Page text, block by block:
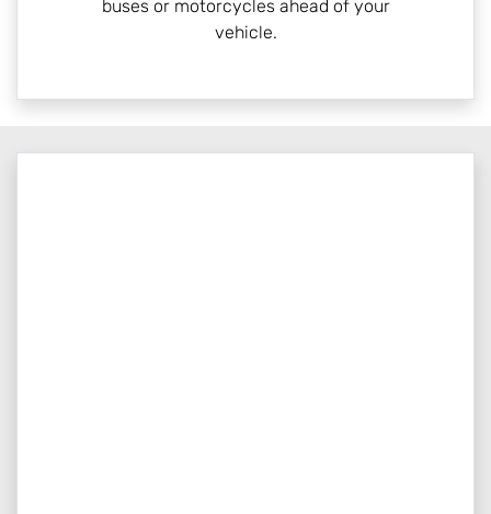
buses or motorcycles ahead of your
vehicle.